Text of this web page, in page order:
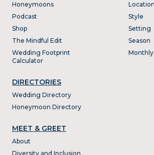
Honeymoons
Podcast
Shop
The Mindful Edit
Wedding Footprint
Calculator
DIRECTORIES
Wedding Directory
Honeymoon Directory
Location
Style
Setting
Season
Monthly
MEET & GREET
About
Diversity and Inclusion